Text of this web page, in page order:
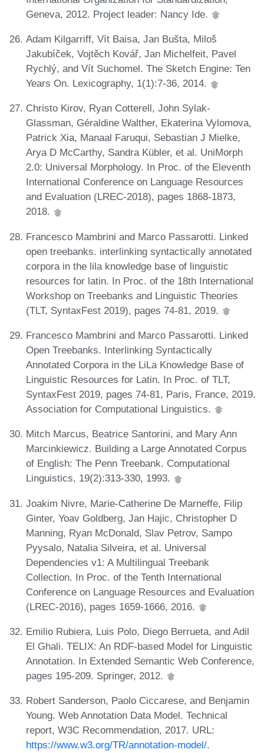
Geneva, 2012. Project leader: Nancy Ide.
Adam Kilgarriff, Vít Baisa, Jan Bušta, Miloš
Jakubíček, Vojtěch Kovář, Jan Michelfeit, Pavel
Rychlý, and Vít Suchomel. The Sketch Engine: Ten
Years On. Lexicography, 1(1):7-36, 2014.
Christo Kirov, Ryan Cotterell, John Sylak-
Glassman, Géraldine Walther, Ekaterina Vylomova,
Patrick Xia, Manaal Faruqui, Sebastian J Mielke,
Arya D McCarthy, Sandra Kübler, et al. UniMorph
2.0: Universal Morphology. In Proc. of the Eleventh
International Conference on Language Resources
and Evaluation (LREC-2018), pages 1868-1873,
2018.
Francesco Mambrini and Marco Passarotti. Linked
open treebanks. interlinking syntactically annotated
corpora in the lila knowledge base of linguistic
resources for latin. In Proc. of the 18th International
Workshop on Treebanks and Linguistic Theories
(TLT, SyntaxFest 2019), pages 74-81, 2019.
Francesco Mambrini and Marco Passarotti. Linked
Open Treebanks. Interlinking Syntactically
Annotated Corpora in the LiLa Knowledge Base of
Linguistic Resources for Latin. In Proc. of TLT,
SyntaxFest 2019, pages 74-81, Paris, France, 2019.
Association for Computational Linguistics.
Mitch Marcus, Beatrice Santorini, and Mary Ann
Marcinkiewicz. Building a Large Annotated Corpus
of English: The Penn Treebank. Computational
Linguistics, 19(2):313-330, 1993.
Joakim Nivre, Marie-Catherine De Marneffe, Filip
Ginter, Yoav Goldberg, Jan Hajic, Christopher D
Manning, Ryan McDonald, Slav Petrov, Sampo
Pyysalo, Natalia Silveira, et al. Universal
Dependencies v1: A Multilingual Treebank
Collection. In Proc. of the Tenth International
Conference on Language Resources and Evaluation
(LREC-2016), pages 1659-1666, 2016.
Emilio Rubiera, Luis Polo, Diego Berrueta, and Adil
El Ghali. TELIX: An RDF-based Model for Linguistic
Annotation. In Extended Semantic Web Conference,
pages 195-209. Springer, 2012.
Robert Sanderson, Paolo Ciccarese, and Benjamin
Young. Web Annotation Data Model. Technical
report, W3C Recommendation, 2017. URL:
https://www.w3.org/TR/annotation-model/.